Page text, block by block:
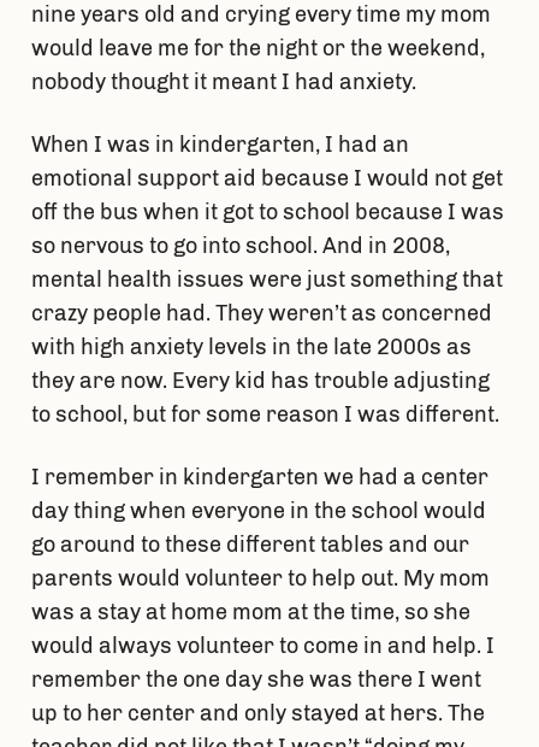
nine years old and crying every time my mom
would leave me for the night or the weekend,
nobody thought it meant I had anxiety.
When I was in kindergarten, I had an
emotional support aid because I would not get
off the bus when it got to school because I was
so nervous to go into school. And in 2008,
mental health issues were just something that
crazy people had. They weren’t as concerned
with high anxiety levels in the late 2000s as
they are now. Every kid has trouble adjusting
to school, but for some reason I was different.
I remember in kindergarten we had a center
day thing when everyone in the school would
go around to these different tables and our
parents would volunteer to help out. My mom
was a stay at home mom at the time, so she
would always volunteer to come in and help. I
remember the one day she was there I went
up to her center and only stayed at hers. The